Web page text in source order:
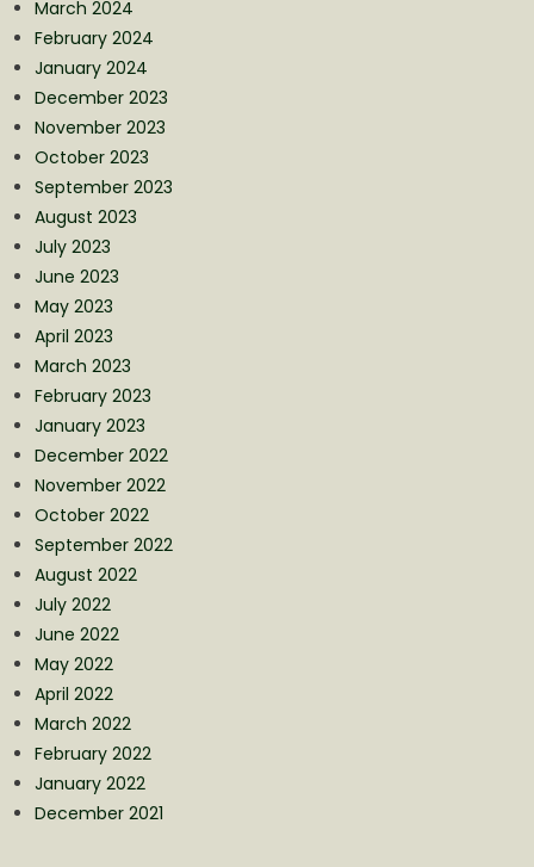
March 2024
February 2024
January 2024
December 2023
November 2023
October 2023
September 2023
August 2023
July 2023
June 2023
May 2023
April 2023
March 2023
February 2023
January 2023
December 2022
November 2022
October 2022
September 2022
August 2022
July 2022
June 2022
May 2022
April 2022
March 2022
February 2022
January 2022
December 2021